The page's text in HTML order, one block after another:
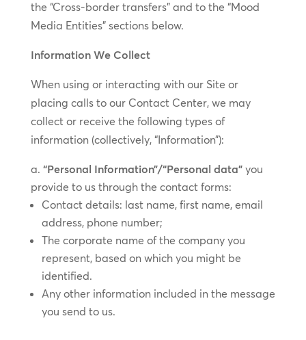
the “Cross-border transfers” and to the “Mood
Media Entities” sections below.
Information We Collect
When using or interacting with our Site or
placing calls to our Contact Center, we may
collect or receive the following types of
information (collectively, “Information”):
“Personal Information”/“Personal data” you
provide to us through the contact forms:
Contact details: last name, first name, email
address, phone number;
The corporate name of the company you
represent, based on which you might be
identified.
Any other information included in the message
you send to us.